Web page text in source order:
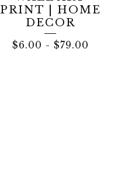
PRINT | HOME
DECOR
$6.00 - $79.00